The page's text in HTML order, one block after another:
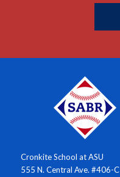
Cronkite School at ASU
555 N. Central Ave. #406-C